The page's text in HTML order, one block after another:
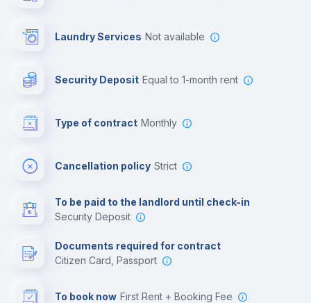
Laundry Services not available
Security Deposit equal to 1-month rent
Type of contract Monthly
Cancellation policy Strict
To be paid to the landlord until check-in
Security Deposit
Documents required for contract
Citizen Card, Passport
To book now First Rent + Booking Fee